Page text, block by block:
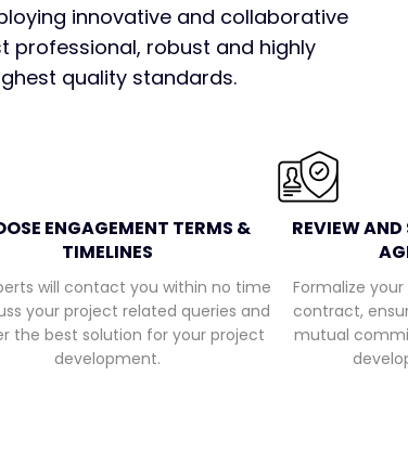
innovative and collaborative
robust and highly
quality standards.
ENGAGEMENT TERMS &
TIMELINES
will contact you within no time
your project related queries and
the best solution for your project
development.
REVIEW
Formalize
contract,
mutual